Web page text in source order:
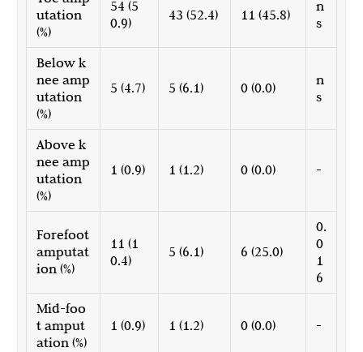
utation
(%)
54 (5
0.9)
43 (52.4) 11 (45.8)
n
s
Below k
nee amp
utation
(%)
5 (4.7) 5 (6.1) 0 (0.0)
n
s
Above k
nee amp
utation
(%)
1 (0.9) 1 (1.2) 0 (0.0) -
Forefoot
amputat
ion (%)
11 (1
0.4)
5 (6.1) 6 (25.0)
0.
0
1
6
Mid-foo
t amput
ation (%)
1 (0.9) 1 (1.2) 0 (0.0) -